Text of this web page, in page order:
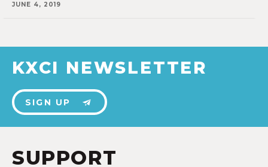
JUNE 4, 2019
KXCI NEWSLETTER
SIGN UP
SUPPORT